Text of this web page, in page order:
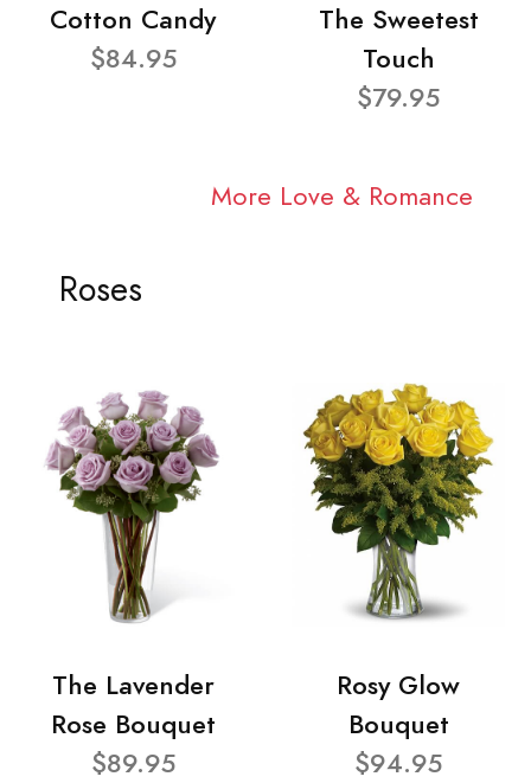
Cotton Candy
$84.95
The Sweetest
Touch
$79.95
More Love & Romance
Roses
The Lavender
Rose Bouquet
$89.95
Rosy Glow
Bouquet
$94.95